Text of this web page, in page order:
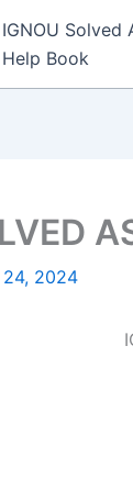
IGNOU Solved
Help Book
24, 2024